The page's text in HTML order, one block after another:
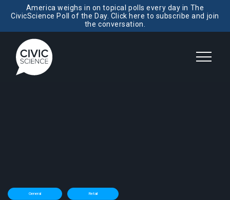
America weighs in on topical polls every day in The
CivicScience Poll of the Day. Click here to subscribe and join
the conversation.
General Retail